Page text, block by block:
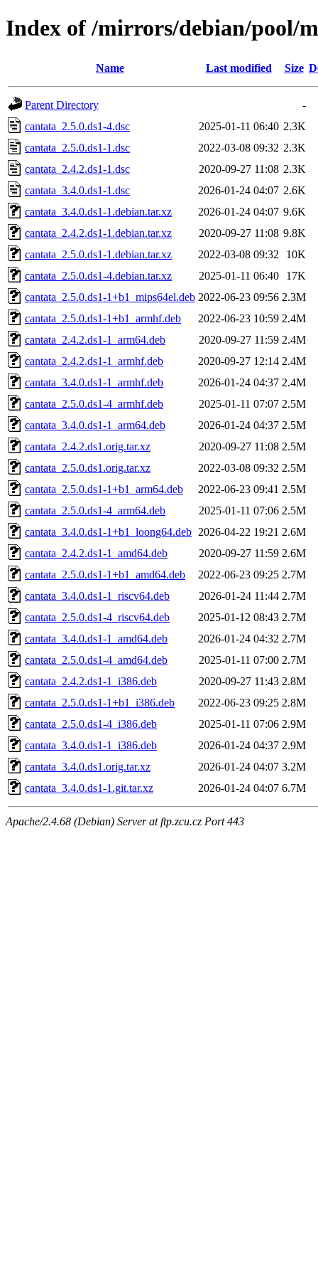
Index of /mirrors/debian/pool/
Name Last modified Size
Parent Directory
-
cantata_2.5.0.ds1-4.dsc
2025-01-11 06:40 2.3K
cantata_2.5.0.ds1-1.dsc
2022-03-08 09:32 2.3K
cantata_2.4.2.ds1-1.dsc
2020-09-27 11:08 2.3K
cantata_3.4.0.ds1-1.dsc
2026-01-24 04:07 2.6K
cantata_3.4.0.ds1-1.debian.tar.xz
2026-01-24 04:07 9.6K
cantata_2.4.2.ds1-1.debian.tar.xz
2020-09-27 11:08 9.8K
cantata_2.5.0.ds1-1.debian.tar.xz
2022-03-08 09:32
10K
cantata_2.5.0.ds1-4.debian.tar.xz
2025-01-11 06:40
17K
cantata_2.5.0.ds1-1+b1_mips64el.deb 2022-06-23 09:56 2.3M
cantata_2.5.0.ds1-1+b1_armhf.deb
2022-06-23 10:59 2.4M
cantata_2.4.2.ds1-1_arm64.deb
2020-09-27 11:59 2.4M
cantata_2.4.2.ds1-1_armhf.deb
2020-09-27 12:14 2.4M
cantata_3.4.0.ds1-1_armhf.deb
2026-01-24 04:37 2.4M
cantata_2.5.0.ds1-4_armhf.deb
2025-01-11 07:07 2.5M
cantata_3.4.0.ds1-1_arm64.deb
2026-01-24 04:37 2.5M
cantata_2.4.2.ds1.orig.tar.xz
2020-09-27 11:08 2.5M
cantata_2.5.0.ds1.orig.tar.xz
2022-03-08 09:32 2.5M
cantata_2.5.0.ds1-1+b1_arm64.deb
2022-06-23 09:41 2.5M
cantata_2.5.0.ds1-4_arm64.deb
2025-01-11 07:06 2.5M
cantata_3.4.0.ds1-1+b1_loong64.deb 2026-04-22 19:21 2.6M
cantata_2.4.2.ds1-1_amd64.deb
2020-09-27 11:59 2.6M
cantata_2.5.0.ds1-1+b1_amd64.deb
2022-06-23 09:25 2.7M
cantata_3.4.0.ds1-1_riscv64.deb
2026-01-24 11:44 2.7M
cantata_2.5.0.ds1-4_riscv64.deb
2025-01-12 08:43 2.7M
cantata_3.4.0.ds1-1_amd64.deb
2026-01-24 04:32 2.7M
cantata_2.5.0.ds1-4_amd64.deb
2025-01-11 07:00 2.7M
cantata_2.4.2.ds1-1_i386.deb
2020-09-27 11:43 2.8M
cantata_2.5.0.ds1-1+b1_i386.deb
2022-06-23 09:25 2.8M
cantata_2.5.0.ds1-4_i386.deb
2025-01-11 07:06 2.9M
cantata_3.4.0.ds1-1_i386.deb
2026-01-24 04:37 2.9M
cantata_3.4.0.ds1.orig.tar.xz
2026-01-24 04:07 3.2M
cantata_3.4.0.ds1-1.git.tar.xz
2026-01-24 04:07 6.7M
Apache/2.4.68 (Debian) Server at ftp.zcu.cz Port 443